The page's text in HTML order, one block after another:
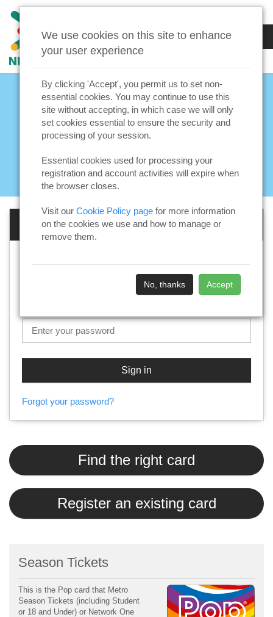
Log in to your account
Sign in
Forgot your password?
Find the right card
Register an existing card
Season Tickets
This is the Pop card that Metro
Season Tickets (including Student
or 18 and Under) or Network One
We use cookies on this site to enhance
your user experience
By clicking 'Accept', you permit us to set non-
essential cookies. You may continue to use this
site without accepting, in which case we will only
set cookies essential to ensure the security and
processing of your session.
Essential cookies used for processing your
registration and account activities will expire when
the browser closes.
Visit ourCookie Policy page for more information
on the cookies we use and how to manage or
remove them.
No, thanks Accept